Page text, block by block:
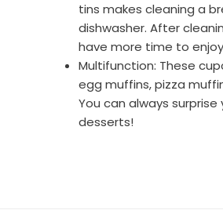
tins makes cleaning a
dishwasher. After
have more time to
Multifunction: These
egg muffins, pizza
You can always
desserts!